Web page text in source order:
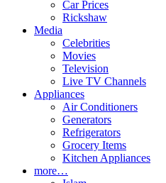
Car Prices
Rickshaw
Media
Celebrities
Movies
Television
Live TV Channels
Appliances
Air Conditioners
Generators
Refrigerators
Grocery Items
Kitchen Appliances
more…